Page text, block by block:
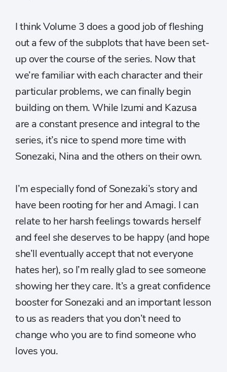
I think Volume 3 does a good job of fleshing
out a few of the subplots that have been set-
up over the course of the series. Now that
we’re familiar with each character and their
particular problems, we can finally begin
building on them. While Izumi and Kazusa
are a constant presence and integral to the
series, it’s nice to spend more time with
Sonezaki, Nina and the others on their own.
I’m especially fond of Sonezaki’s story and
have been rooting for her and Amagi. I can
relate to her harsh feelings towards herself
and feel she deserves to be happy (and hope
she’ll eventually accept that not everyone
hates her), so I’m really glad to see someone
showing her they care. It’s a great confidence
booster for Sonezaki and an important lesson
to us as readers that you don’t need to
change who you are to find someone who
loves you.